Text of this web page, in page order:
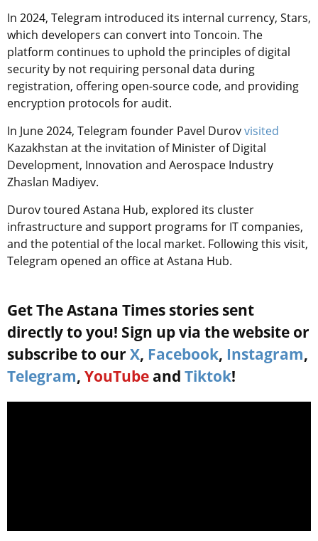
In 2024, Telegram introduced its internal currency, Stars,
which developers can convert into Toncoin. The
platform continues to uphold the principles of digital
security by not requiring personal data during
registration, offering open-source code, and providing
encryption protocols for audit.
In June 2024, Telegram founder Pavel Durovvisited
Kazakhstan at the invitation of Minister of Digital
Development, Innovation and Aerospace Industry
Zhaslan Madiyev.
Durov toured Astana Hub, explored its cluster
infrastructure and support programs for IT companies,
and the potential of the local market. Following this visit,
Telegram opened an office at Astana Hub.
Get The Astana Times stories sent
directly to you! Sign up via the website or
subscribe to our X, Facebook, Instagram,
Telegram, YouTube and Tiktok!